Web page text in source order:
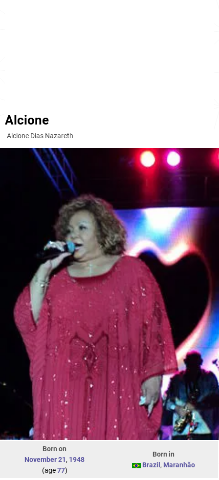
Alcione
Alcione Dias Nazareth
Born on
November 21, 1948
(age77)
Born in
Brazil , Maranhão